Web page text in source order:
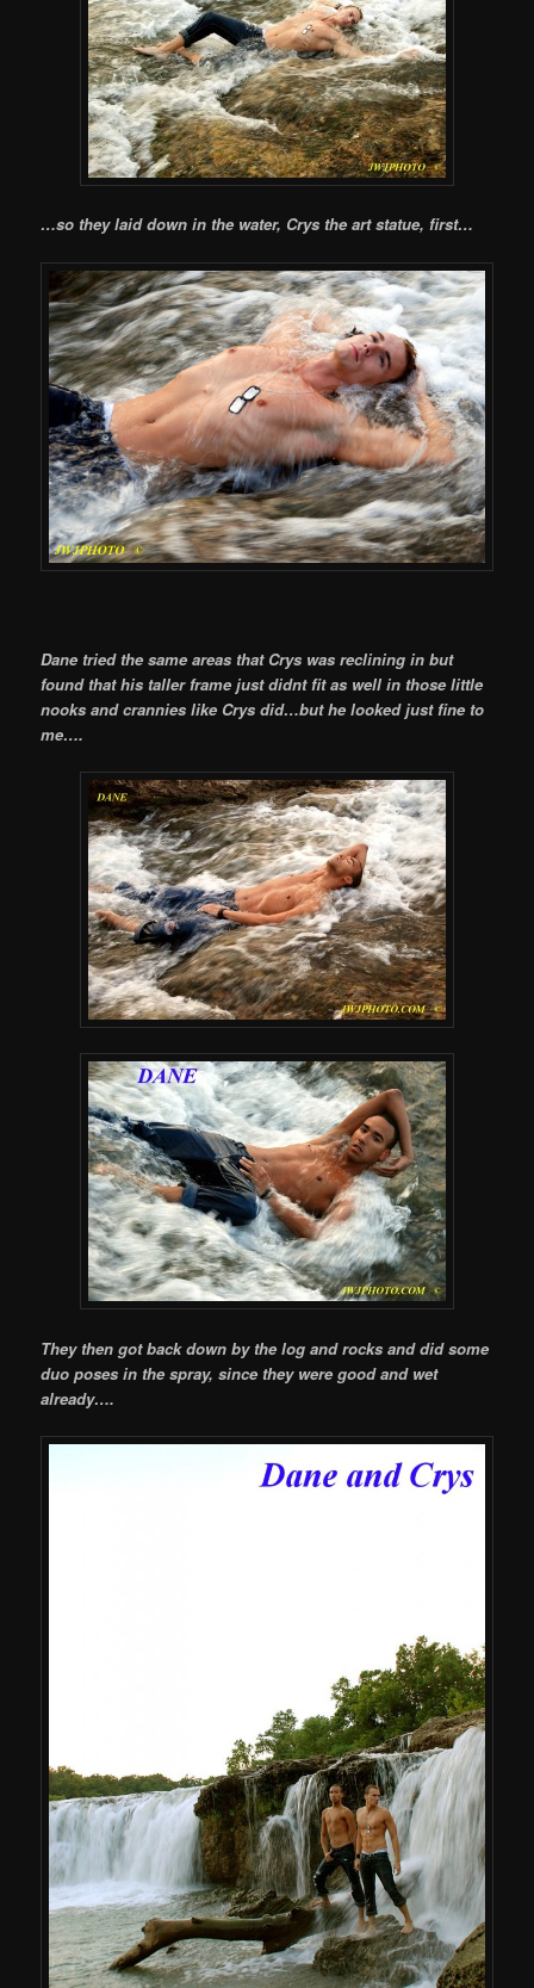
…so they laid down in the water, Crys the art statue, first…
Dane tried the same areas that Crys was reclining in but
found that his taller frame just didnt fit as well in those little
nooks and crannies like Crys did…but he looked just fine to
me….
They then got back down by the log and rocks and did some
duo poses in the spray, since they were good and wet
already….